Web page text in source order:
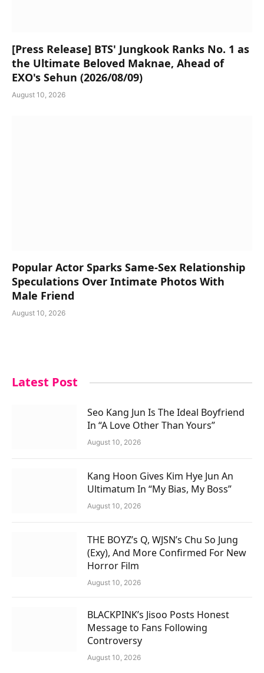
[Press Release] BTS' Jungkook Ranks No. 1 as
the Ultimate Beloved Maknae, Ahead of
EXO's Sehun (2026/08/09)
August 10, 2026
Popular Actor Sparks Same-Sex Relationship
Speculations Over Intimate Photos With
Male Friend
August 10, 2026
Latest Post
Seo Kang Jun Is The Ideal Boyfriend
In “A Love Other Than Yours”
August 10, 2026
Kang Hoon Gives Kim Hye Jun An
Ultimatum In “My Bias, My Boss”
August 10, 2026
THE BOYZ’s Q, WJSN’s Chu So Jung
(Exy), And More Confirmed For New
Horror Film
August 10, 2026
BLACKPINK’s Jisoo Posts Honest
Message to Fans Following
Controversy
August 10, 2026